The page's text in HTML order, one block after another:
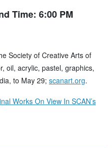
Time: 6:00 PM
Society of Creative Arts of
oil, acrylic, pastel, graphics,
to May 29; scanart.org.
Works On View In SCAN’s